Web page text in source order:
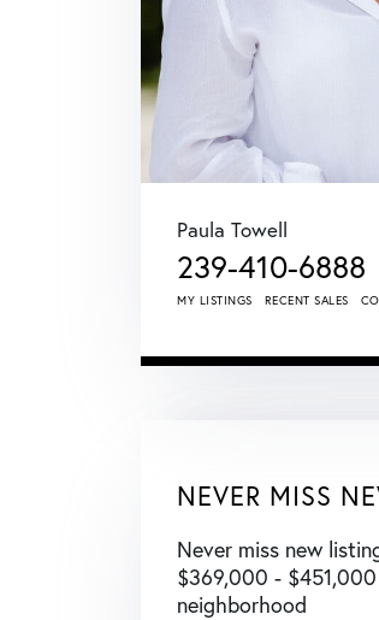
Paula Towell
239-410-6888
MY LISTINGS RECENT SALES
NEVER MISS
Never miss new
$369,000 -
neighborhood